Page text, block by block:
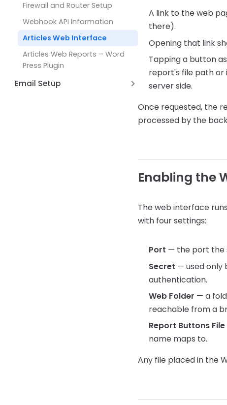
Shell Broswer Dialog Dialog
Control
Save File Dialog Dialog Control
Barcode Scanning
System Functions
Other Functions
Firewall and Router Setup
Webhook API Information
Articles Web Interface
Articles Web Reports – Word
Press Plugin
Email Setup
A link to the web
there).
Opening that link
Tapping a button
report's file path or
server side.
Once requested, the
processed by the
Enabling the
The web interface
with four settings:
Port — the port the
Secret — used only
authentication.
Web Folder — a
reachable from a
Report Buttons File
name maps to.
Any file placed in the